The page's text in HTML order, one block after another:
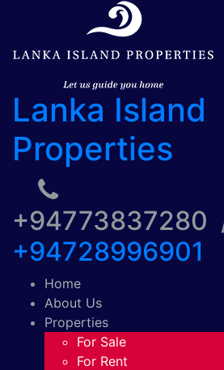
Lanka Island
Properties
+94728996901
Home
About Us
Properties
For Sale
For Rent